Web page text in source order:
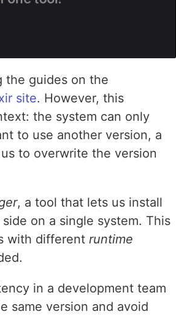
the guides on the
site. However, this
the system can only
to use another version, a
to overwrite the version
, a tool that lets us install
on a single system. This
with different runtime
in a development team
same version and avoid